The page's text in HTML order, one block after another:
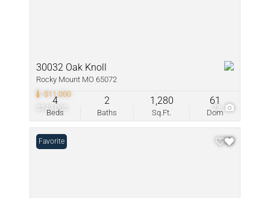
$249,000
-$11,000
23
30032 Oak Knoll
Rocky Mount MO 65072
Beds
4
Baths
2
Sq.Ft.
1,280
Dom
61
Favorite